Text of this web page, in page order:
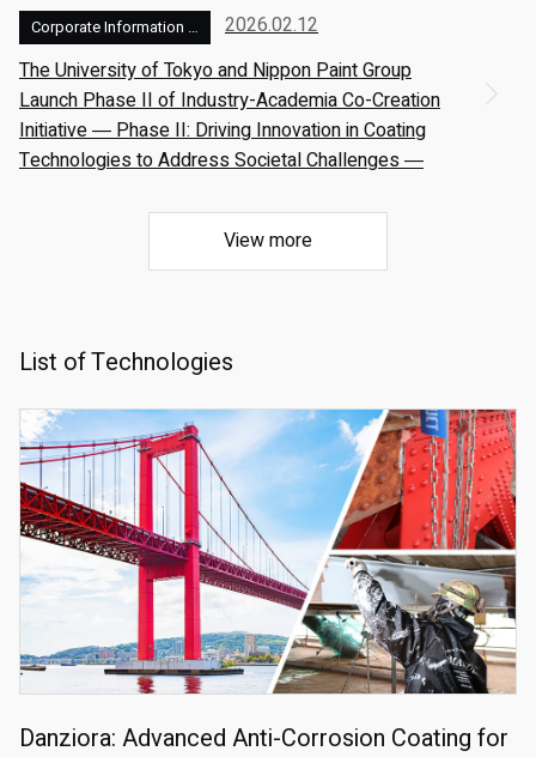
2026.02.12
Corporate Information and Management
The University of Tokyo and Nippon Paint Group
Launch Phase II of Industry-Academia Co-Creation
Initiative ― Phase II: Driving Innovation in Coating
Technologies to Address Societal Challenges ―
View more
List of Technologies
Danziora: Advanced Anti-Corrosion Coating for